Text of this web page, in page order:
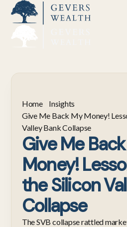
Home
Insights
Give Me Back My Money!
Valley Bank Collapse
Give Me
Money!
the Silicon
Collapse
The SVB collapse rattled